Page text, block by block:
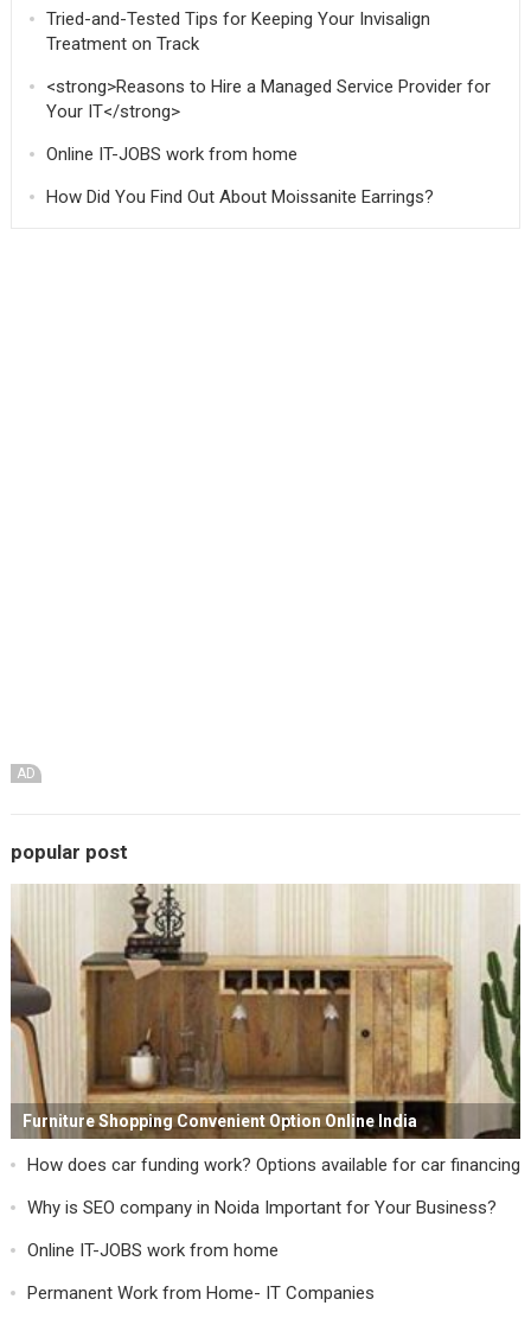
Tried-and-Tested Tips for Keeping Your Invisalign
Treatment on Track
<strong>Reasons to Hire a Managed Service Provider for
Your IT</strong>
Online IT-JOBS work from home
How Did You Find Out About Moissanite Earrings?
AD
popular post
Furniture Shopping Convenient Option Online India
How does car funding work? Options available for car financing
Why is SEO company in Noida Important for Your Business?
Online IT-JOBS work from home
Permanent Work from Home- IT Companies